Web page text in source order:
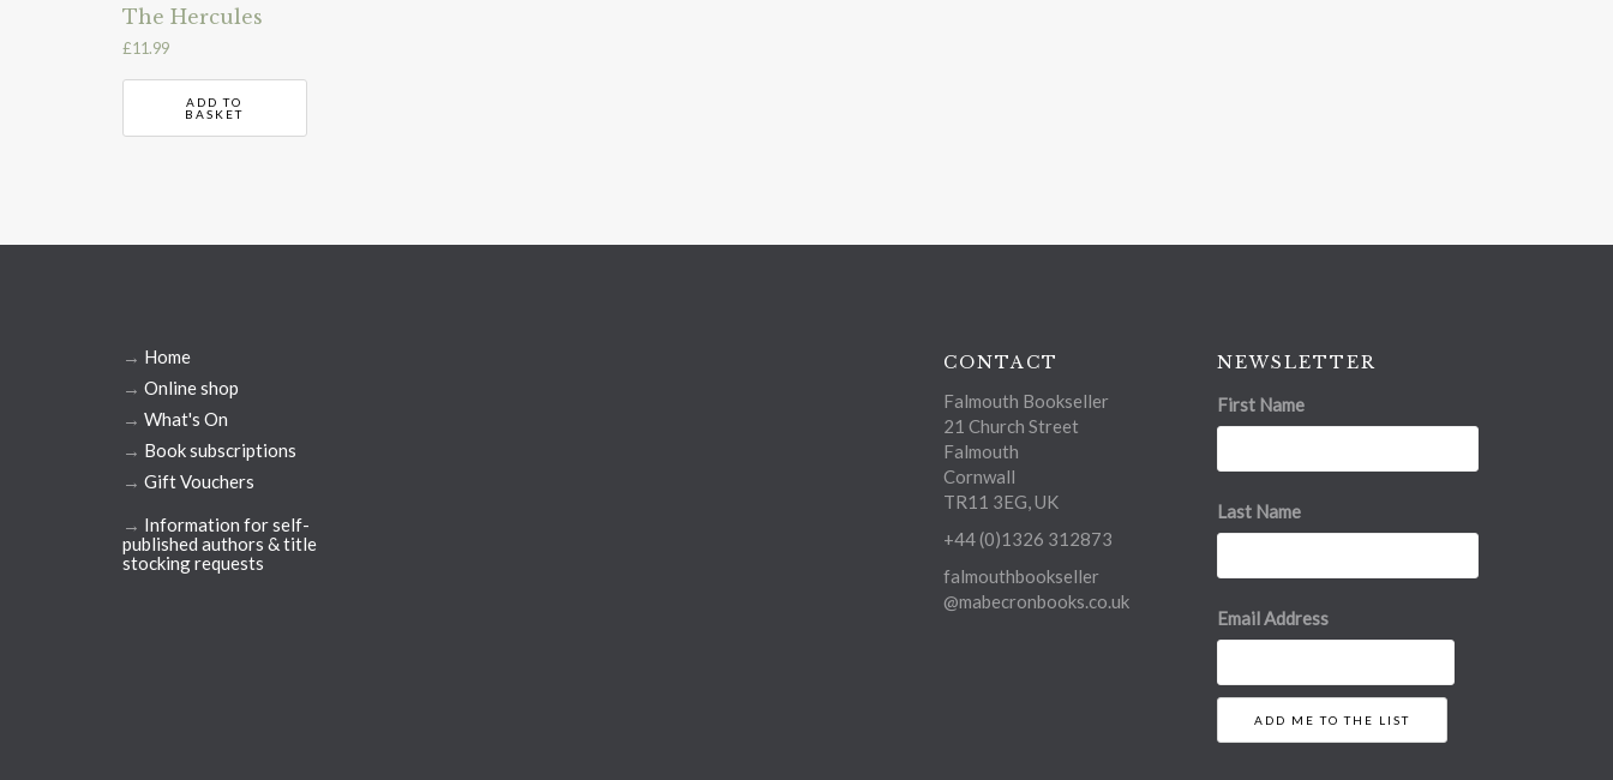
The Hercules
£11.99
ADD TO
BASKET
→ Home
→ Online shop
→ What's On
→ Book subscriptions
→ Gift Vouchers
→ Information for self-
published authors & title
stocking requests
CONTACT
Falmouth Bookseller
21 Church Street
Falmouth
Cornwall
TR11 3EG, UK
+44 (0)1326 312873
falmouthbookseller
@mabecronbooks.co.uk
NEWSLETTER
First Name
Last Name
Email Address